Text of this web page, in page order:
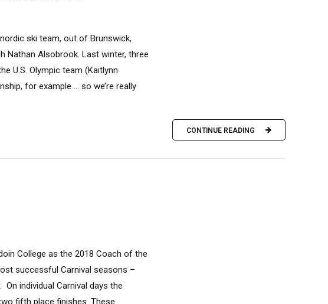
ski team, out of Brunswick,
Nathan Alsobrook. Last winter, three
U.S. Olympic team (Kaitlynn
for example … so we’re really
CONTINUE READING
College as the 2018 Coach of the
successful Carnival seasons –
individual Carnival days the
fifth place finishes. These